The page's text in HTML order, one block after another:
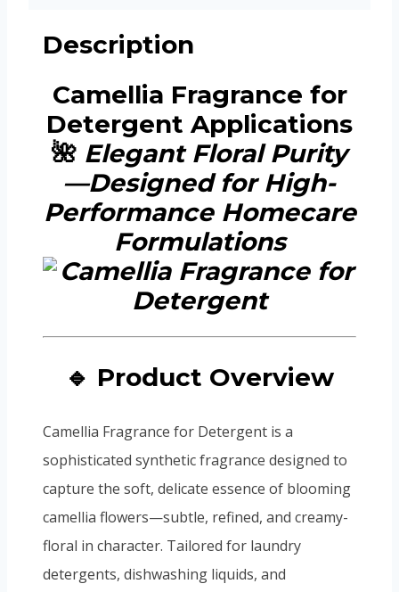
Description
Camellia Fragrance for
Detergent Applications
🌺 Elegant Floral Purity
—Designed for High-
Performance Homecare
Formulations
🔹 Product Overview
Camellia Fragrance for Detergent is a
sophisticated synthetic fragrance designed to
capture the soft, delicate essence of blooming
camellia flowers—subtle, refined, and creamy-
floral in character. Tailored for laundry
detergents, dishwashing liquids, and